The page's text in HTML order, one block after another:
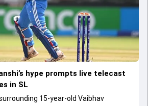
hype prompts live telecast
in SL
15-year-old Vaibhav